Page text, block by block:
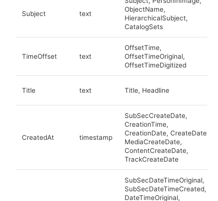
Subject text
ObjectName,
HierarchicalSubject,
CatalogSets
TimeOffset text
OffsetTime,
OffsetTimeOriginal,
OffsetTimeDigitized
Title text Title, Headline
CreatedAt timestamp
SubSecCreateDate,
CreationTime,
CreationDate, CreateDate,
MediaCreateDate,
ContentCreateDate,
TrackCreateDate
SubSecDateTimeOriginal,
SubSecDateTimeCreated,
DateTimeOriginal,